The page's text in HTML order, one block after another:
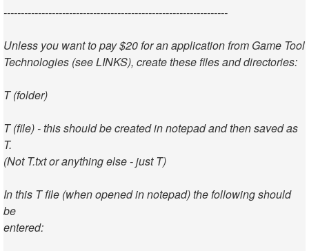
-----------------------------------------------------------------
Unless you want to pay $20 for an application from Game Tool
Technologies (see LINKS), create these files and directories:
T (folder)
T (file) - this should be created in notepad and then saved as
T.
(Not T.txt or anything else - just T)
In this T file (when opened in notepad) the following should
be
entered: